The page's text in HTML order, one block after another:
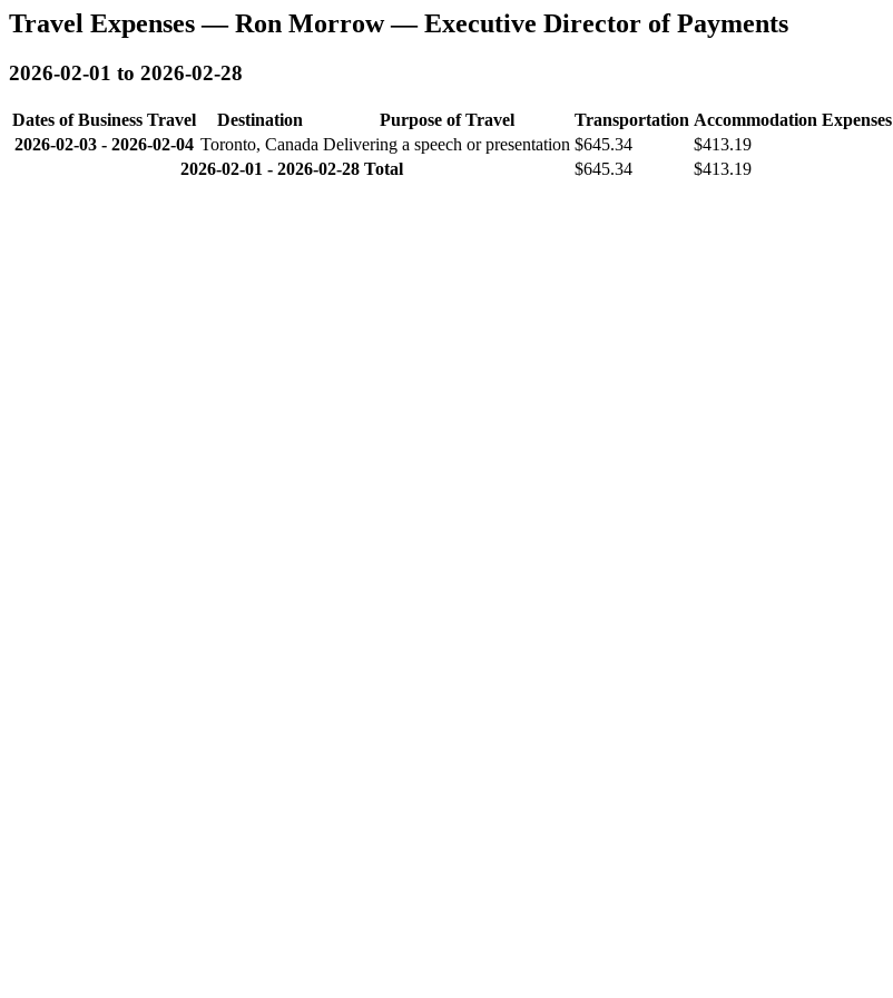
Travel Expenses — Ron Morrow — Executive Director of Payments
2026-02-01 to 2026-02-28
Dates of Business Travel Destination Purpose of Travel Transportation Accommodation Expenses
2026-02-03 - 2026-02-04 Toronto, Canada Delivering a speech or presentation $645.34 $413.19
2026-02-01 - 2026-02-28 Total
$645.34 $413.19